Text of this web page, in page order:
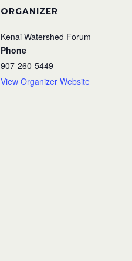
ORGANIZER
Kenai Watershed Forum
Phone
907-260-5449
View Organizer Website